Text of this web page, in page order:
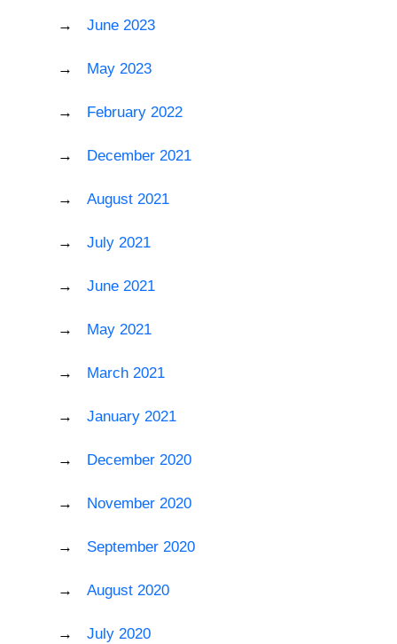
June 2023
May 2023
February 2022
December 2021
August 2021
July 2021
June 2021
May 2021
March 2021
January 2021
December 2020
November 2020
September 2020
August 2020
July 2020